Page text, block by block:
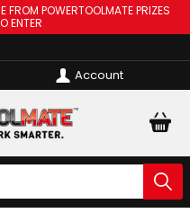
FROM POWERTOOLMATE PRIZES
ENTER
Account